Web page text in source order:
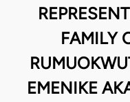
FAMILY
EMENIKE